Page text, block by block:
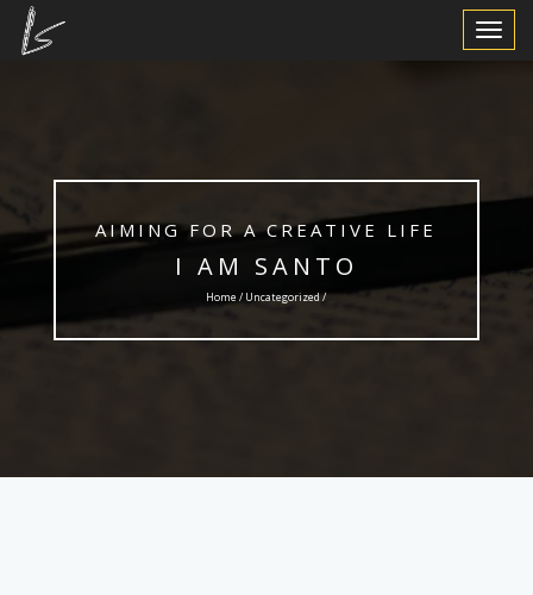
Toggle
AIMING FOR A CREATIVE LIFE
I AM SANTO
Home / Uncategorized/